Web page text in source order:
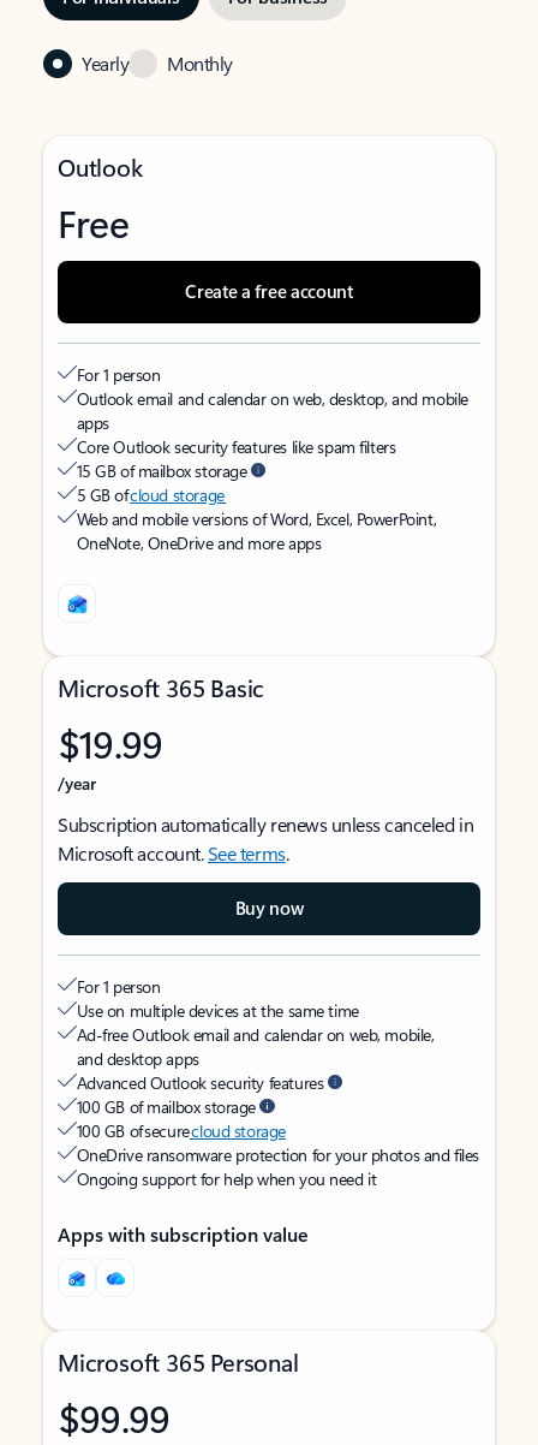
Yearly Monthly
Outlook
Free
Create a free account
For 1 person
Outlook email and calendar on web, desktop, and mobile
apps
Core Outlook security features like spam filters
15 GB of mailbox storage
5 GB ofcloud storage
Web and mobile versions of Word, Excel, PowerPoint,
OneNote, OneDrive and more apps
Microsoft 365 Basic
$19.99
/year
Subscription automatically renews unless canceled in
Microsoft account.See terms.
Buy now
For 1 person
Use on multiple devices at the same time
Ad-free Outlook email and calendar on web, mobile,
and desktop apps
Advanced Outlook security features
100 GB of mailbox storage
100 GB of securecloud storage
OneDrive ransomware protection for your photos and files
Ongoing support for help when you need it
Apps with subscription value
Microsoft 365 Personal
$99.99